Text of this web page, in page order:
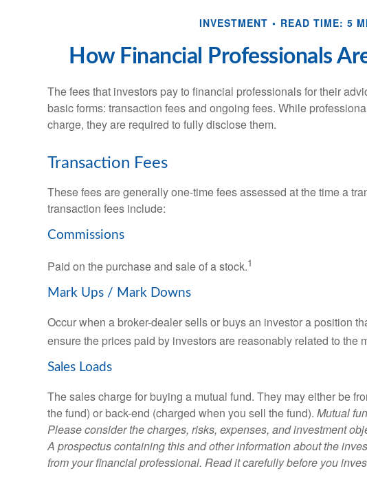
INVESTMENT READ TIME: 5
How Financial Professionals
The fees that investors pay to financial professionals for their
basic forms: transaction fees and ongoing fees. While
charge, they are required to fully disclose them.
Transaction Fees
These fees are generally one-time fees assessed at the time a
transaction fees include:
Commissions
Paid on the purchase and sale of a stock.1
Mark Ups / Mark Downs
Occur when a broker-dealer sells or buys an investor a position
ensure the prices paid by investors are reasonably related to the
Sales Loads
The sales charge for buying a mutual fund. They may either be
the fund) or back-end (charged when you sell the fund). Mutual
Please consider the charges, risks, expenses, and investment
A prospectus containing this and other information about the
from your financial professional. Read it carefully before you